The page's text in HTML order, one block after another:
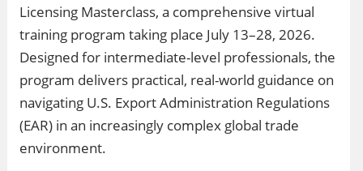
Licensing Masterclass, a comprehensive virtual
training program taking place July 13–28, 2026.
Designed for intermediate-level professionals, the
program delivers practical, real-world guidance on
navigating U.S. Export Administration Regulations
(EAR) in an increasingly complex global trade
environment.